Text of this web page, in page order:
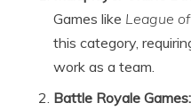
Games like League
this category,
work as a team.
Battle Royale Games: